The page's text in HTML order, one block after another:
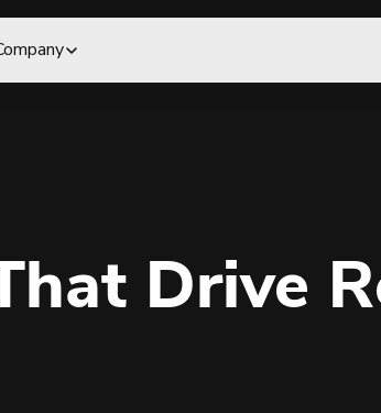
Drive